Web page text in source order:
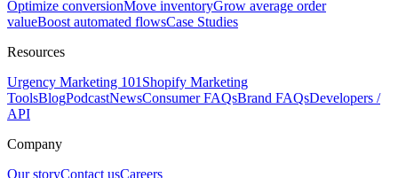
Optimize conversionMove inventoryGrow average order
valueBoost automated flowsCase Studies
Resources
Urgency Marketing 101 Shopify Marketing
ToolsBlogPodcastNewsConsumer FAQsBrand FAQsDevelopers /
API
Company
Our storyContact usCareers